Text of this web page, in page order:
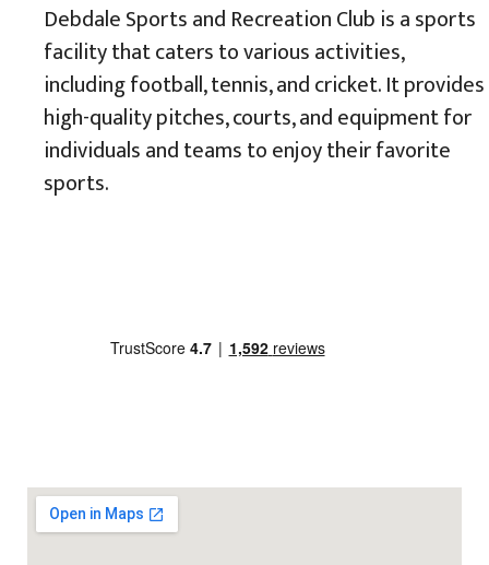
Debdale Sports and Recreation Club is a sports
facility that caters to various activities,
including football, tennis, and cricket. It provides
high-quality pitches, courts, and equipment for
individuals and teams to enjoy their favorite
sports.